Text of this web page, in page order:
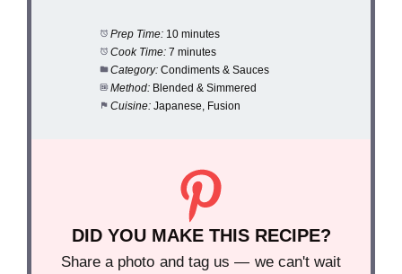
Prep Time: 10 minutes
Cook Time: 7 minutes
Category: Condiments & Sauces
Method: Blended & Simmered
Cuisine: Japanese, Fusion
DID YOU MAKE THIS RECIPE?
Share a photo and tag us — we can't wait